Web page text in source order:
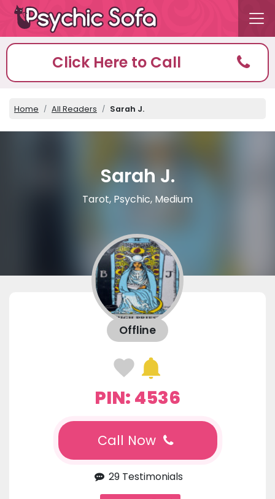
Click Here to Call
Home All Readers Sarah J.
Sarah J.
Tarot, Psychic, Medium
Offline
PIN: 4536
Call Now
29 Testimonials